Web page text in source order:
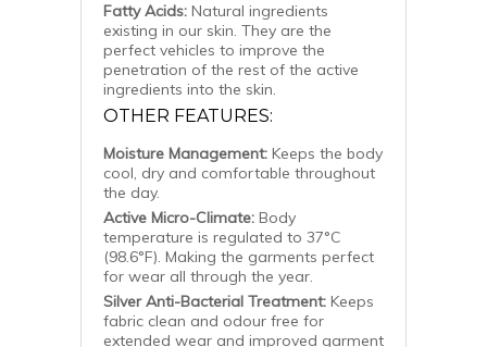
Fatty Acids: Natural ingredients
existing in our skin. They are the
perfect vehicles to improve the
penetration of the rest of the active
ingredients into the skin.
OTHER FEATURES:
Moisture Management: Keeps the body
cool, dry and comfortable throughout
the day.
Active Micro-Climate: Body
temperature is regulated to 37°C
(98.6°F). Making the garments perfect
for wear all through the year.
Silver Anti-Bacterial Treatment: Keeps
fabric clean and odour free for
extended wear and improved garment